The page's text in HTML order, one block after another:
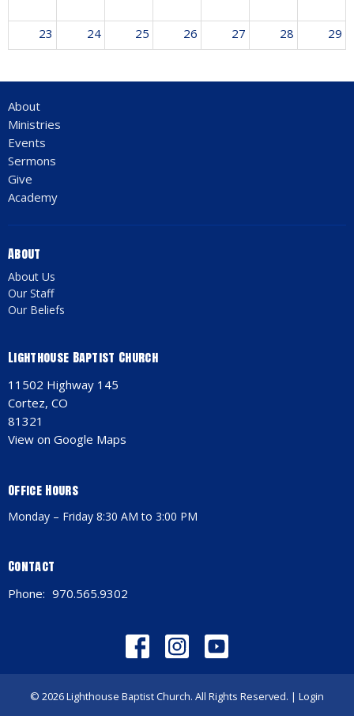
23 24 25 26 27 28 29
30 31 1 2 3 4
5
About
Ministries
Events
Sermons
Give
Academy
About
About Us
Our Staff
Our Beliefs
Lighthouse Baptist Church
11502 Highway 145
Cortez, CO
81321
View on Google Maps
Office Hours
Monday – Friday 8:30 AM to 3:00 PM
Contact
Phone: 970.565.9302
© 2026 Lighthouse Baptist Church. All Rights Reserved. | Login